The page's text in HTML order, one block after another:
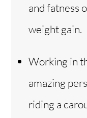
and fatness
weight gain.
Working in
amazing
riding a